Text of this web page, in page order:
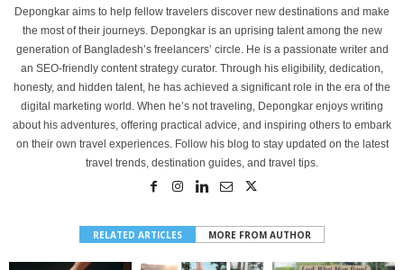
Depongkar aims to help fellow travelers discover new destinations and make
the most of their journeys. Depongkar is an uprising talent among the new
generation of Bangladesh’s freelancers’ circle. He is a passionate writer and
an SEO-friendly content strategy curator. Through his eligibility, dedication,
honesty, and hidden talent, he has achieved a significant role in the era of the
digital marketing world. When he’s not traveling, Depongkar enjoys writing
about his adventures, offering practical advice, and inspiring others to embark
on their own travel experiences. Follow his blog to stay updated on the latest
travel trends, destination guides, and travel tips.
RELATED ARTICLES MORE FROM AUTHOR